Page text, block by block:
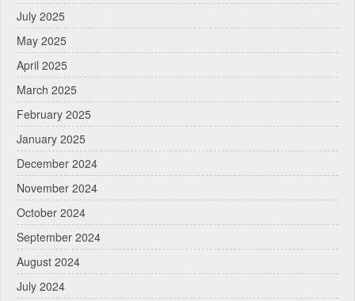
July 2025
May 2025
April 2025
March 2025
February 2025
January 2025
December 2024
November 2024
October 2024
September 2024
August 2024
July 2024